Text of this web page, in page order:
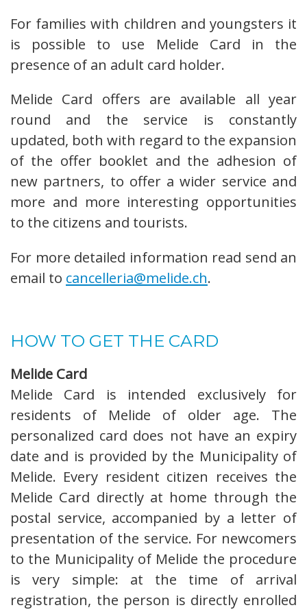
For families with children and youngsters it
is possible to use Melide Card in the
presence of an adult card holder.
Melide Card offers are available all year
round and the service is constantly
updated, both with regard to the expansion
of the offer booklet and the adhesion of
new partners, to offer a wider service and
more and more interesting opportunities
to the citizens and tourists.
For more detailed information read send an
email to cancelleria@melide.ch.
HOW TO GET THE CARD
Melide Card
Melide Card is intended exclusively for
residents of Melide of older age. The
personalized card does not have an expiry
date and is provided by the Municipality of
Melide. Every resident citizen receives the
Melide Card directly at home through the
postal service, accompanied by a letter of
presentation of the service. For newcomers
to the Municipality of Melide the procedure
is very simple: at the time of arrival
registration, the person is directly enrolled